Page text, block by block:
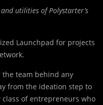
utilities of Polystarter’s
Launchpad for projects
the team behind any
from the ideation step to
of entrepreneurs who